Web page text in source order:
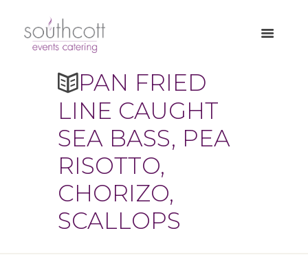
PAN FRIED
LINE CAUGHT
SEA BASS, PEA
RISOTTO,
CHORIZO,
SCALLOPS